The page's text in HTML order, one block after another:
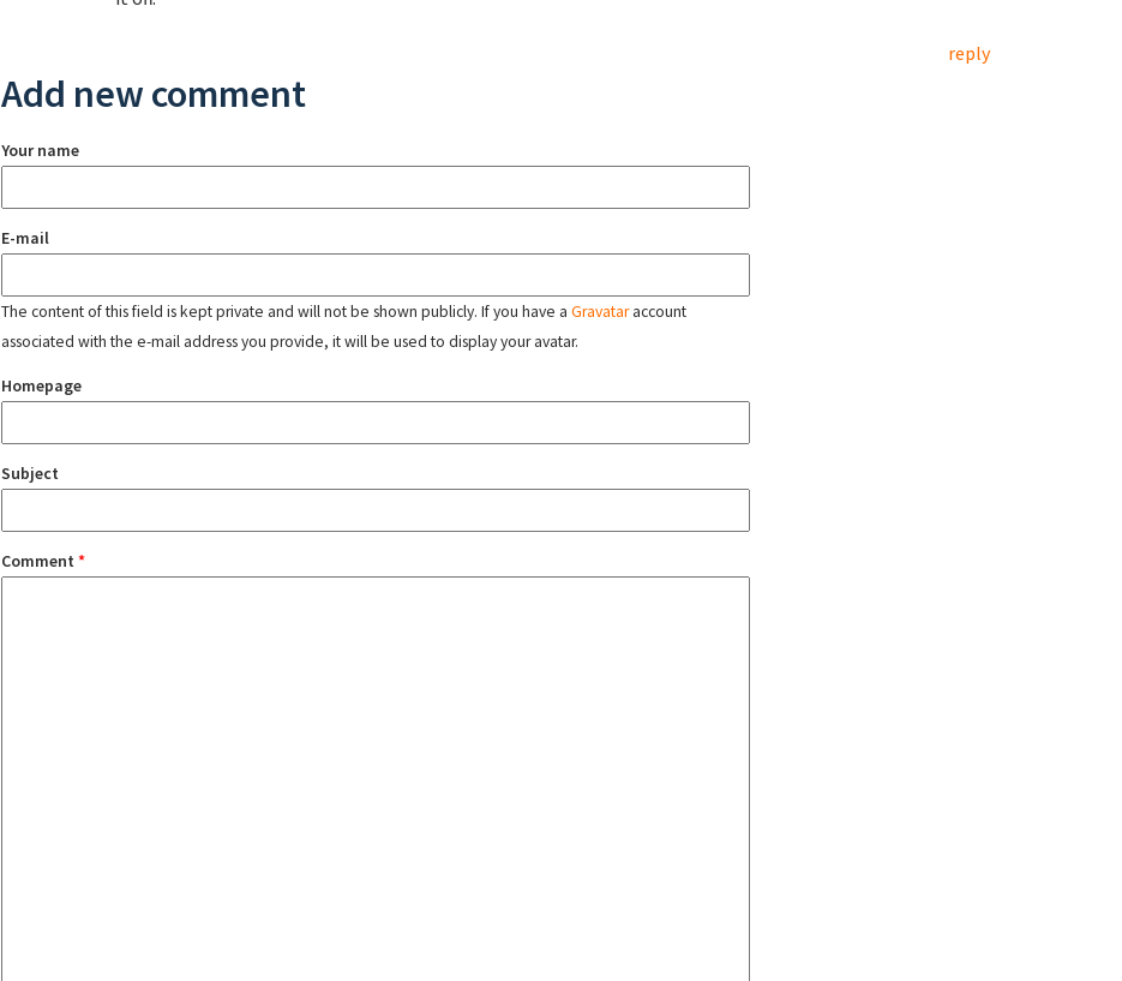
reply
Add new comment
Your name
E-mail
The content of this field is kept private and will not be shown publicly. If you have a Gravataraccount
associated with the e-mail address you provide, it will be used to display your avatar.
Homepage
Subject
Comment *